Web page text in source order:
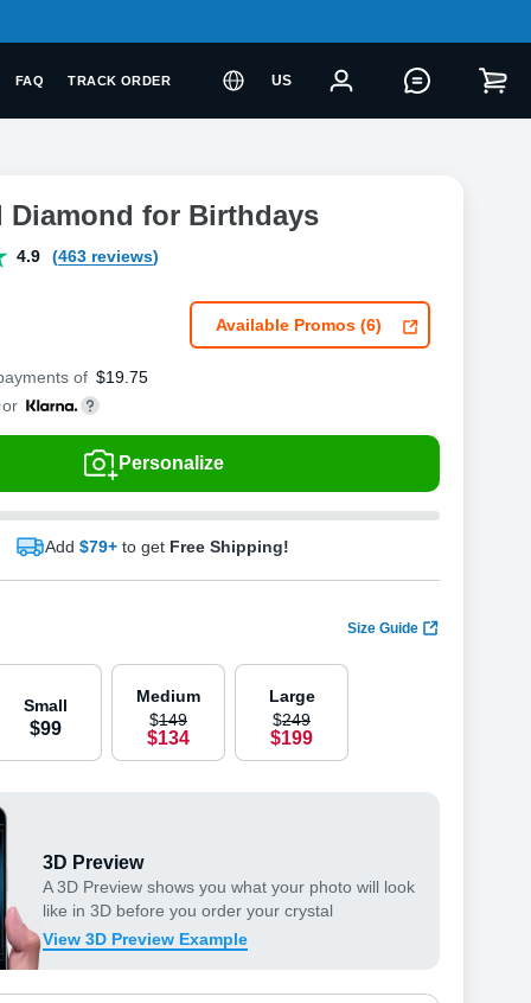
FAQ TRACK ORDER US
Diamond for Birthdays
4.9 (463 reviews)
Available Promos (6)
of $19.75
or
Personalize
Add $79+ to get Free Shipping!
Size Guide
Small
$99
Medium
$149
$134
Large
$249
$199
3D Preview
A 3D Preview shows you what your photo will look
like in 3D before you order your crystal
View 3D Preview Example